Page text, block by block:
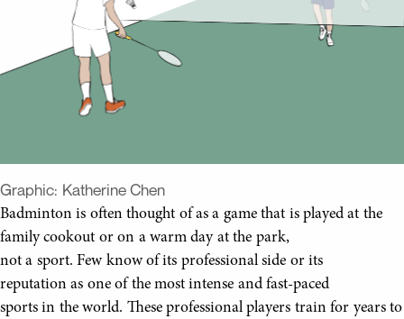
Graphic: Katherine Chen
Badminton is often thought of as a game that is played at the
family cookout or on a warm day at the park,
not a sport. Few know of its professional side or its
reputation as one of the most intense and fast-paced
sports in the world. These professional players train for years to